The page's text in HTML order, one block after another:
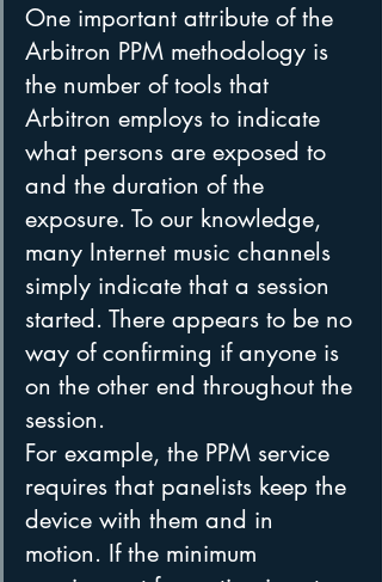
One important attribute of the
Arbitron PPM methodology is
the number of tools that
Arbitron employs to indicate
what persons are exposed to
and the duration of the
exposure. To our knowledge,
many Internet music channels
simply indicate that a session
started. There appears to be no
way of confirming if anyone is
on the other end throughout the
session.
For example, the PPM service
requires that panelists keep the
device with them and in
motion. If the minimum